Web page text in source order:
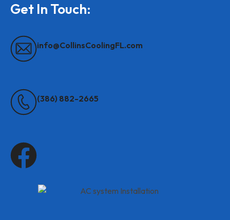
Get In Touch:
info@CollinsCoolingFL.com
(386) 882-2665